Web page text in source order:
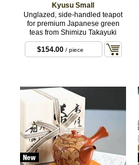
Kyusu Small
Unglazed, side-handled teapot
for premium Japanese green
teas from Shimizu Takayuki
$154.00 / piece